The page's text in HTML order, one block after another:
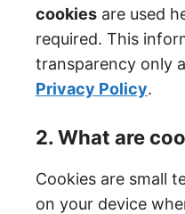
cookies are used
required. This
transparency only
Privacy Policy.
2. What are
Cookies are small
on your device